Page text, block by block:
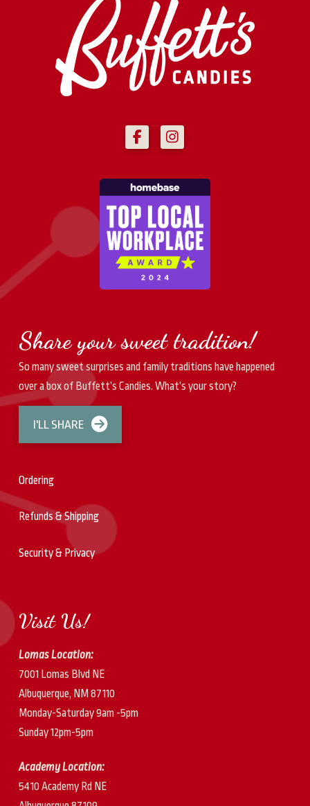
Share your sweet tradition!
So many sweet surprises and family traditions have happened
over a box of Buffett’s Candies. What’s your story?
I'LL SHARE
Ordering
Refunds & Shipping
Security & Privacy
Visit Us!
Lomas Location:
7001 Lomas Blvd NE
Albuquerque, NM 87110
Monday-Saturday 9am -5pm
Sunday 12pm-5pm
Academy Location:
5410 Academy Rd NE